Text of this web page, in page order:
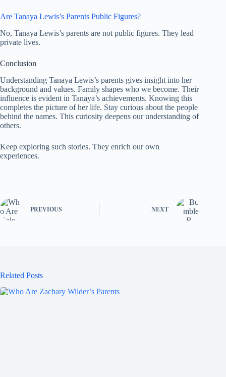
Are Tanaya Lewis’s Parents Public Figures?
No, Tanaya Lewis’s parents are not public figures. They lead
private lives.
Conclusion
Understanding Tanaya Lewis’s parents gives insight into her
background and values. Family shapes who we become. Their
influence is evident in Tanaya’s achievements. Knowing this
completes the picture of her life. Stay curious about the people
behind the names. This curiosity deepens our understanding of
others.
Keep exploring such stories. They enrich our own
experiences.
PREVIOUS NEXT
Related Posts